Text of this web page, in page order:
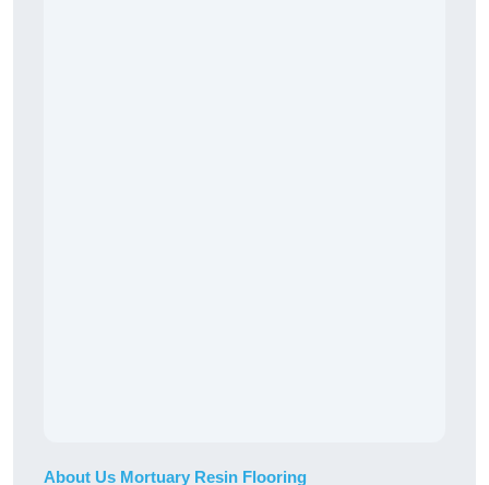
About Us Mortuary Resin Flooring